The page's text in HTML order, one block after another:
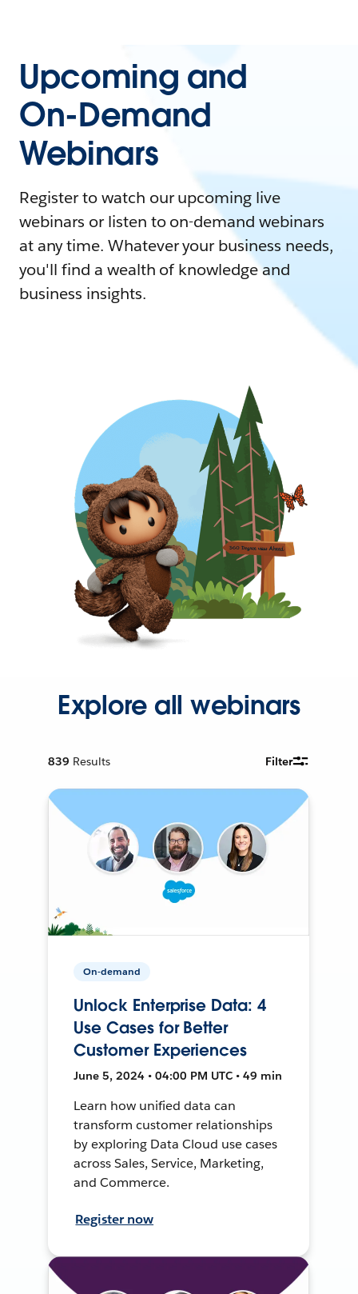
Upcoming and
On-Demand
Webinars
Register to watch our upcoming live
webinars or listen to on-demand webinars
at any time. Whatever your business needs,
you'll find a wealth of knowledge and
business insights.
Explore all webinars
839 Results Filter
On-demand
Unlock Enterprise Data: 4
Use Cases for Better
Customer Experiences
June 5, 2024 • 04:00 PM UTC • 49 min
Learn how unified data can
transform customer relationships
by exploring Data Cloud use cases
across Sales, Service, Marketing,
and Commerce.
Register now